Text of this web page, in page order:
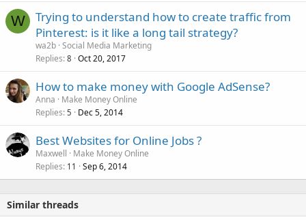
W
Trying to understand how to create traffic from
Pinterest: is it like a long tail strategy?
wa2b Social Media Marketing
Replies 8 Oct 20, 2017
How to make money with Google AdSense?
Anna
Make Money Online
Replies 5 Dec 5, 2014
Best Websites for Online Jobs ?
Maxwell
Make Money Online
Replies 11 Sep 6, 2014
Similar threads